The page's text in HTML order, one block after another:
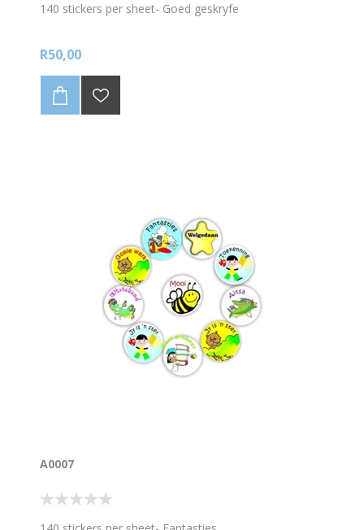
140 stickers per sheet- Goed geskryfe
R50,00
A0007